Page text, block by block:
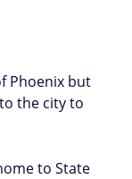
Phoenix but
the city to
to State